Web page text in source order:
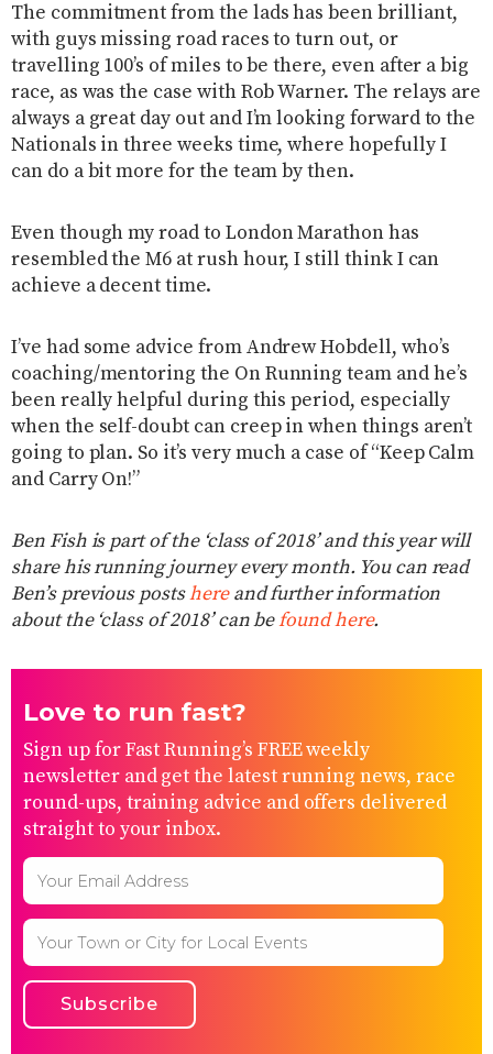
The commitment from the lads has been brilliant,
with guys missing road races to turn out, or
travelling 100’s of miles to be there, even after a big
race, as was the case with Rob Warner. The relays are
always a great day out and I’m looking forward to the
Nationals in three weeks time, where hopefully I
can do a bit more for the team by then.
Even though my road to London Marathon has
resembled the M6 at rush hour, I still think I can
achieve a decent time.
I’ve had some advice from Andrew Hobdell, who’s
coaching/mentoring the On Running team and he’s
been really helpful during this period, especially
when the self-doubt can creep in when things aren’t
going to plan. So it’s very much a case of “Keep Calm
and Carry On!”
Ben Fish is part of the ‘class of 2018’ and this year will
share his running journey every month. You can read
Ben’s previous postshereand further information
about the ‘class of 2018’ can befound here.
Love to run fast?
Sign up for Fast Running’s FREE weekly
newsletter and get the latest running news, race
round-ups, training advice and offers delivered
straight to your inbox.